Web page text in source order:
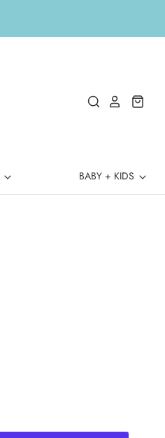
BABY + KIDS